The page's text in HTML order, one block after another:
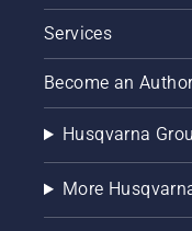
Services
Become an
Husqvarna
More